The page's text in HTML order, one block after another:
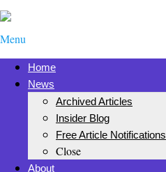
Menu
Home
News
Archived Articles
Insider Blog
Free Article Notifications
Close
About